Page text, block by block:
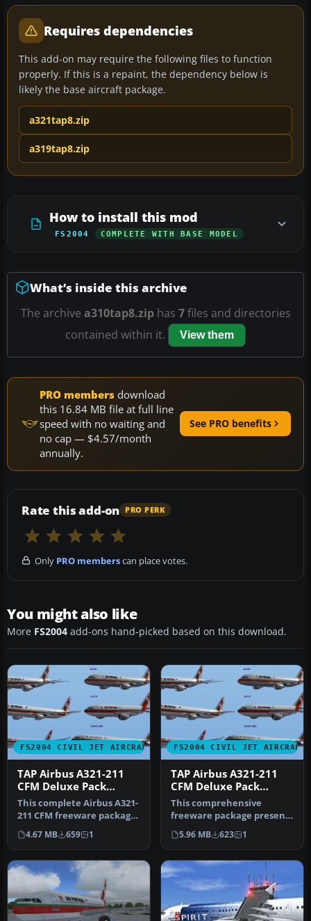
Requires dependencies
This add-on may require the following files to function
properly. If this is a repaint, the dependency below is
likely the base aircraft package.
a321tap8.zip
a319tap8.zip
How to install this mod
FS2004 COMPLETE WITH BASE MODEL
What’s inside this archive
The archive a310tap8.ziphas 7files and directories
contained within it.
View them
PRO members download
this 16.84 MB file at full line
speed with no waiting and
no cap — $4.57/month
annually.
See PRO benefits
Rate this add-on PRO PERK
Only PRO memberscan place votes.
You might also like
More FS2004 add-ons hand-picked based on this download.
FS2004 CIVIL JET AIRCRAFT
TAP Airbus A321-211
CFM Deluxe Pack
(A321)
This complete Airbus A321-
211 CFM freeware package
represents TAP Air
Portuga…
4.67 MB 659 1
FS2004 CIVIL JET AIRCRAFT
TAP Airbus A321-211
CFM Deluxe Pack
(A319)
This comprehensive
freeware package presents
a meticulously modeled
Airbus A3…
5.96 MB 623 1